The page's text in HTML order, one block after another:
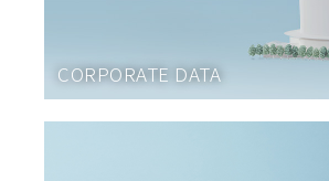
CORPORATE DATA